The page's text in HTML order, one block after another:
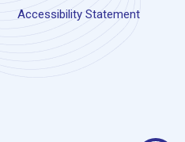
Accessibility Statement